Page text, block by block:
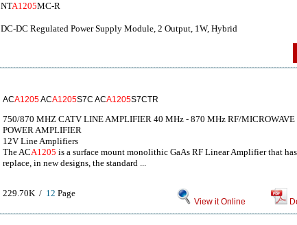
NTA1205MC-R
DC-DC Regulated Power Supply Module, 2 Output, 1W, Hybrid
ACA1205ACA1205S7C ACA1205S7CTR
750/870 MHZ CATV LINE AMPLIFIER 40 MHz - 870 MHz RF/
POWER AMPLIFIER
12V Line Amplifiers
The ACA1205 is a surface mount monolithic GaAs RF Linear Amplifier that
replace, in new designs, the standard ...
229.70K / 12 Page
View it Online